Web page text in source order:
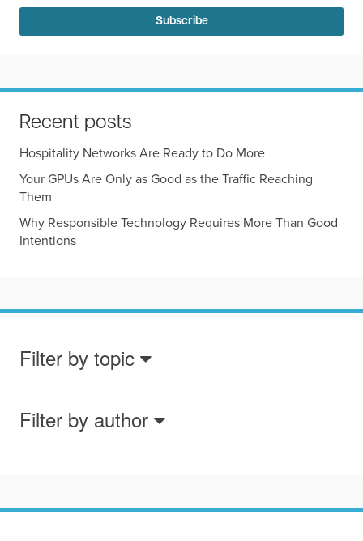
Recent posts
Hospitality Networks Are Ready to Do More
Your GPUs Are Only as Good as the Traffic Reaching
Them
Why Responsible Technology Requires More Than Good
Intentions
Filter by topic
Filter by author